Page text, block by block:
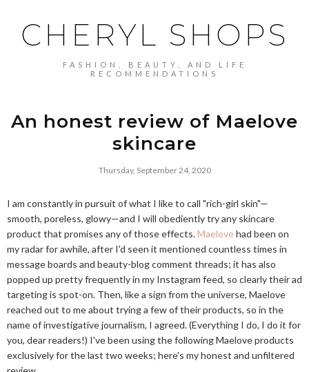
CHERYL SHOPS
FASHION, BEAUTY, AND LIFE
RECOMMENDATIONS
An honest review of Maelove
skincare
Thursday, September 24, 2020
I am constantly in pursuit of what I like to call "rich-girl skin"—
smooth, poreless, glowy—and I will obediently try any skincare
product that promises any of those effects.Maelovehad been on
my radar for awhile, after I'd seen it mentioned countless times in
message boards and beauty-blog comment threads; it has also
popped up pretty frequently in my Instagram feed, so clearly their ad
targeting is spot-on. Then, like a sign from the universe, Maelove
reached out to me about trying a few of their products, so in the
name of investigative journalism, I agreed. (Everything I do, I do it for
you, dear readers!) I've been using the following Maelove products
exclusively for the last two weeks; here's my honest and unfiltered